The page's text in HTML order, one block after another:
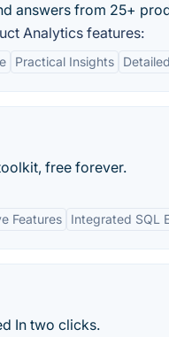
answers from 25+
Analytics features:
Practical Insights
free forever.
Features Integrated SQL
In two clicks.